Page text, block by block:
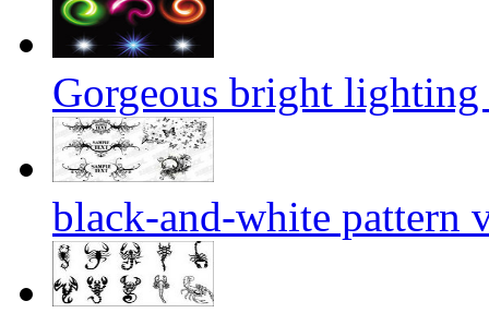
Gorgeous bright
black-and-white pattern